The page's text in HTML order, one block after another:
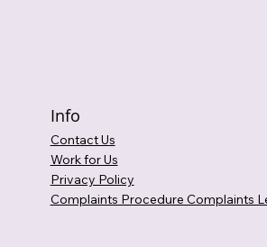
Info
Contact Us
Work for Us
Privacy Policy
Complaints Procedure Complaints